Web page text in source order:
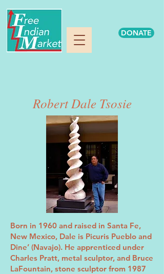
DONATE
Robert Dale Tsosie
Born in 1960 and raised in Santa Fe,
New Mexico, Dale is Picuris Pueblo and
Dine’ (Navajo). He apprenticed under
Charles Pratt, metal sculptor, and Bruce
LaFountain, stone sculptor from 1987